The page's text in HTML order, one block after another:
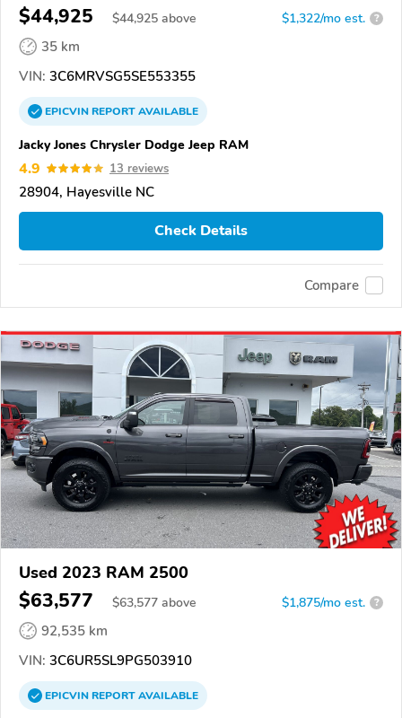
$44,925 $44,925 above $1,322/mo est. ?
35 km
VIN: 3C6MRVSG5SE553355
EPICVINREPORTAVAILABLE
Jacky Jones Chrysler Dodge Jeep RAM
4.9 13 reviews
28904, Hayesville NC
Check Details
Compare
Used 2023 RAM 2500
$63,577 $63,577 above $1,875/mo est. ?
92,535 km
VIN: 3C6UR5SL9PG503910
EPICVINREPORTAVAILABLE